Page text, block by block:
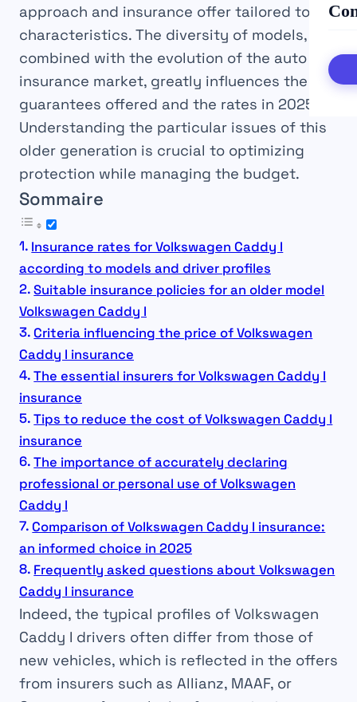
approach and insurance offer tailored to its
characteristics. The diversity of models,
combined with the evolution of the auto
insurance market, greatly influences the
guarantees offered and the rates in 2025.
Understanding the particular issues of this
older generation is crucial to optimizing
protection while managing the budget.
Sommaire
Insurance rates for Volkswagen Caddy I
according to models and driver profiles
Suitable insurance policies for an older model
Volkswagen Caddy I
Criteria influencing the price of Volkswagen
Caddy I insurance
The essential insurers for Volkswagen Caddy I
insurance
Tips to reduce the cost of Volkswagen Caddy I
insurance
The importance of accurately declaring
professional or personal use of Volkswagen
Caddy I
Comparison of Volkswagen Caddy I insurance:
an informed choice in 2025
Frequently asked questions about Volkswagen
Caddy I insurance
Indeed, the typical profiles of Volkswagen
Caddy I drivers often differ from those of
new vehicles, which is reflected in the offers
from insurers such as Allianz, MAAF, or